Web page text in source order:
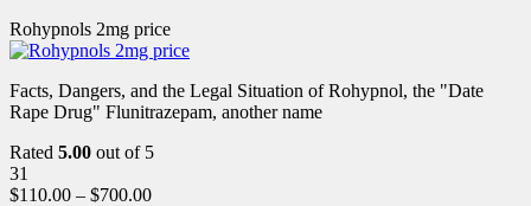
Rohypnols 2mg price
Facts, Dangers, and the Legal Situation of Rohypnol, the "Date
Rape Drug" Flunitrazepam, another name
Rated 5.00 out of 5
31
$110.00 – $700.00